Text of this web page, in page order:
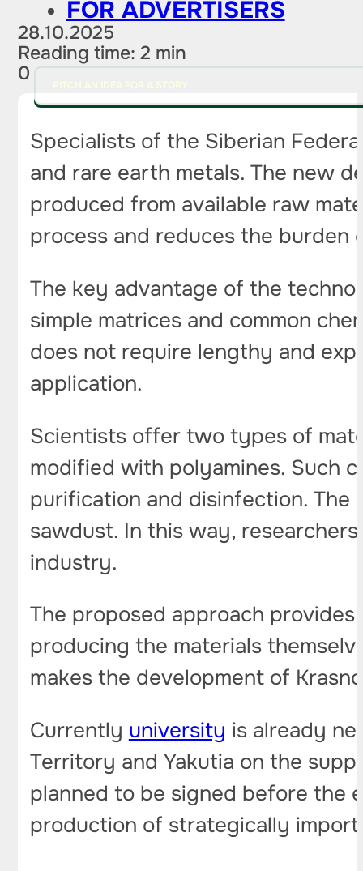
FOR ADVERTISERS
28.10.2025
Reading time: 2 min
0
Specialists of the Siberian
and rare earth metals. The new
produced from available raw
process and reduces the burden
The key advantage of the
simple matrices and common
does not require lengthy and
application.
Scientists offer two types of
modified with polyamines. Such
purification and disinfection.
sawdust. In this way,
industry.
The proposed approach
producing the materials
makes the development of
Currently university is already
Territory and Yakutia on the
planned to be signed before the
production of strategically